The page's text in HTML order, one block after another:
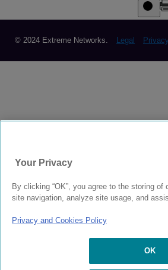
© 2024 Extreme Networks. Legal
Your Privacy
By clicking “OK”, you agree to the storing
site navigation, analyze site usage, and
Privacy and Cookies Policy
OK